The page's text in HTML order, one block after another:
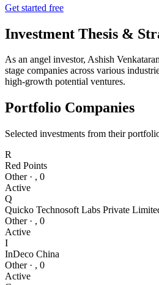
Get started free
Investment Thesis &
As an angel investor, Ashish
stage companies across various
high-growth potential ventures.
Portfolio Companies
Selected investments from their
R
Red Points
Other· , 0
Active
Q
Quicko Technosoft Labs Private
Other· , 0
Active
I
InDeco China
Other· , 0
Active